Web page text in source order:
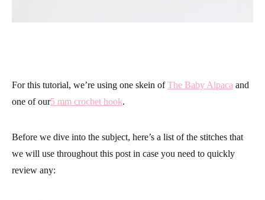
For this tutorial, we’re using one skein ofThe Baby Alpaca and
one of our5 mm crochet hook.
Before we dive into the subject, here’s a list of the stitches that
we will use throughout this post in case you need to quickly
review any: